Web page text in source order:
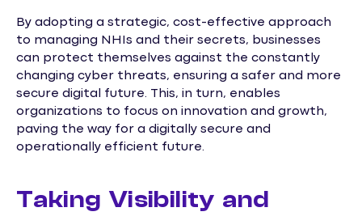
By adopting a strategic, cost-effective approach
to managing NHIs and their secrets, businesses
can protect themselves against the constantly
changing cyber threats, ensuring a safer and more
secure digital future. This, in turn, enables
organizations to focus on innovation and growth,
paving the way for a digitally secure and
operationally efficient future.
Taking Visibility and